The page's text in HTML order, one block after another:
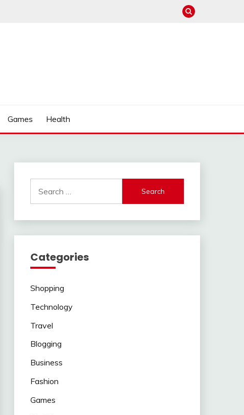
Games Health
for:
Categories
Shopping
Technology
Travel
Blogging
Business
Fashion
Games